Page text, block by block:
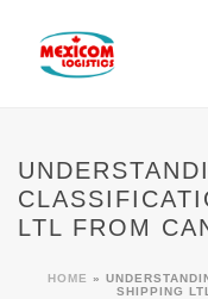
LTL FROM
HOME »
SHIPPING